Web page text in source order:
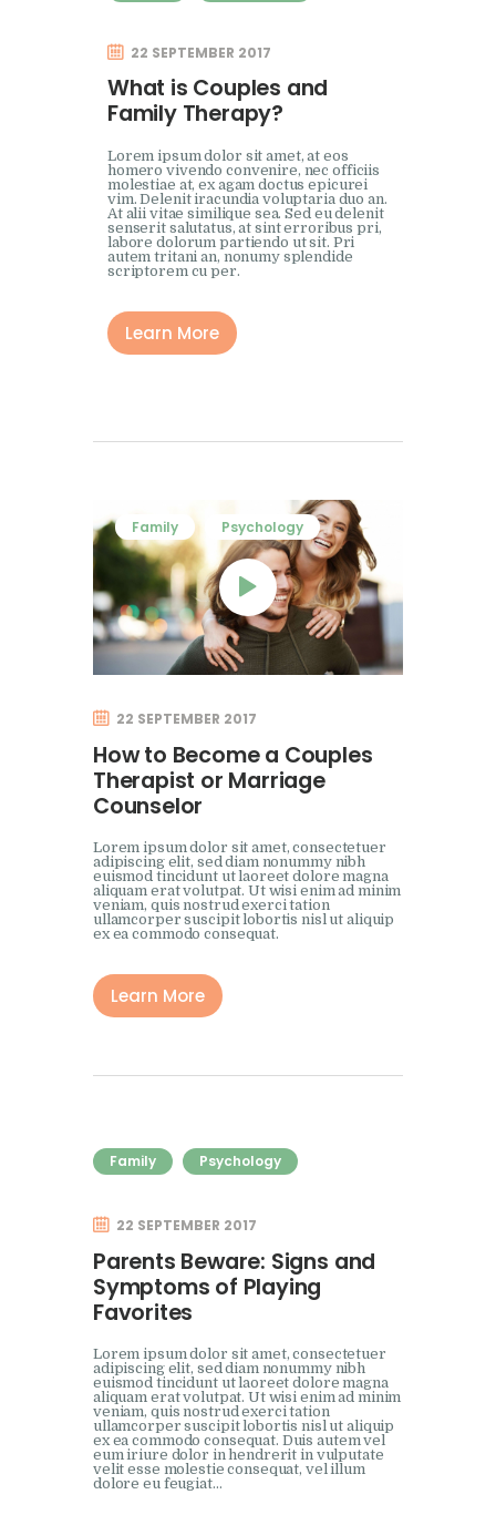
22 SEPTEMBER 2017
What is Couples and
Family Therapy?
Lorem ipsum dolor sit amet, at eos
homero vivendo convenire, nec officiis
molestiae at, ex agam doctus epicurei
vim. Delenit iracundia voluptaria duo an.
At alii vitae similique sea. Sed eu delenit
senserit salutatus, at sint erroribus pri,
labore dolorum partiendo ut sit. Pri
autem tritani an, nonumy splendide
scriptorem cu per.
Learn More
Family Psychology
22 SEPTEMBER 2017
How to Become a Couples
Therapist or Marriage
Counselor
Lorem ipsum dolor sit amet, consectetuer
adipiscing elit, sed diam nonummy nibh
euismod tincidunt ut laoreet dolore magna
aliquam erat volutpat. Ut wisi enim ad minim
veniam, quis nostrud exerci tation
ullamcorper suscipit lobortis nisl ut aliquip
ex ea commodo consequat.
Learn More
Family Psychology
22 SEPTEMBER 2017
Parents Beware: Signs and
Symptoms of Playing
Favorites
Lorem ipsum dolor sit amet, consectetuer
adipiscing elit, sed diam nonummy nibh
euismod tincidunt ut laoreet dolore magna
aliquam erat volutpat. Ut wisi enim ad minim
veniam, quis nostrud exerci tation
ullamcorper suscipit lobortis nisl ut aliquip
ex ea commodo consequat. Duis autem vel
eum iriure dolor in hendrerit in vulputate
velit esse molestie consequat, vel illum
dolore eu feugiat…